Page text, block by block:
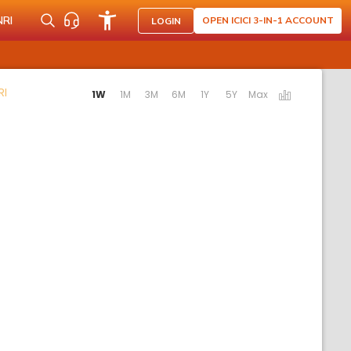
LOGIN OPEN ICICI 3-IN-1 ACCOUNT
Activating the following links will update the content below.
1W 1M 3M 6M 1Y 5Y Max